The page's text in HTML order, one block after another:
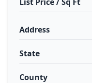
Address
State
County